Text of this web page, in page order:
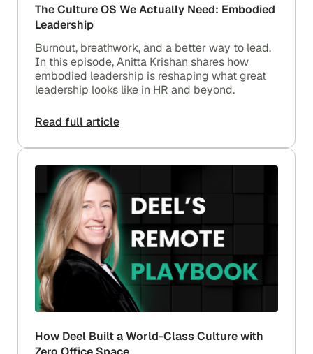
The Culture OS We Actually Need: Embodied
Leadership
Burnout, breathwork, and a better way to lead.
In this episode, Anitta Krishan shares how
embodied leadership is reshaping what great
leadership looks like in HR and beyond.
Read full article
How Deel Built a World-Class Culture with